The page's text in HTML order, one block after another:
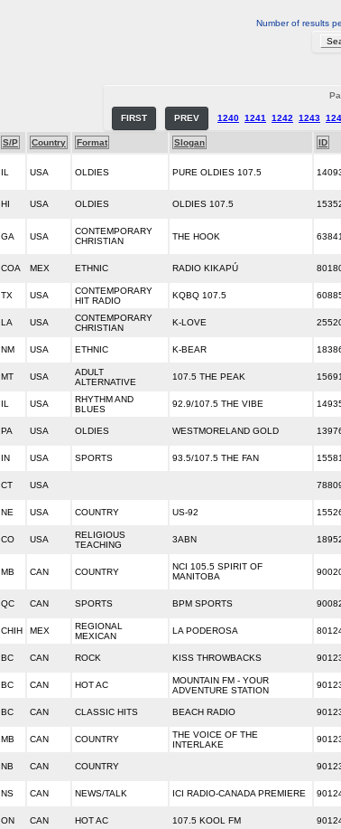
Number of results
FIRST PREV 1240 1241 1242 1243
S/P Country Format Slogan ID
IL USA OLDIES PURE OLDIES 107.5
HI USA OLDIES OLDIES 107.5
GA USA
CONTEMPORARY
CHRISTIAN
THE HOOK
COA MEX ETHNIC RADIO KIKAPÚ
TX USA
CONTEMPORARY
HIT RADIO
KQBQ 107.5
LA USA
CONTEMPORARY
CHRISTIAN
K-LOVE
NM USA ETHNIC K-BEAR
MT USA
ADULT
ALTERNATIVE
107.5 THE PEAK
IL USA
RHYTHM AND
BLUES
92.9/107.5 THE VIBE
PA USA OLDIES WESTMORELAND GOLD
IN USA SPORTS 93.5/107.5 THE FAN
CT USA
NE USA COUNTRY US-92
CO USA
RELIGIOUS
TEACHING
3ABN
MB CAN COUNTRY
NCI 105.5 SPIRIT OF
MANITOBA
QC CAN SPORTS BPM SPORTS
CHIH MEX
REGIONAL
MEXICAN
LA PODEROSA
BC CAN ROCK KISS THROWBACKS
BC CAN HOT AC
MOUNTAIN FM - YOUR
ADVENTURE STATION
BC CAN CLASSIC HITS BEACH RADIO
MB CAN COUNTRY
THE VOICE OF THE
INTERLAKE
NB CAN COUNTRY
NS CAN NEWS/TALK ICI RADIO-CANADA PREMIERE
ON CAN HOT AC 107.5 KOOL FM